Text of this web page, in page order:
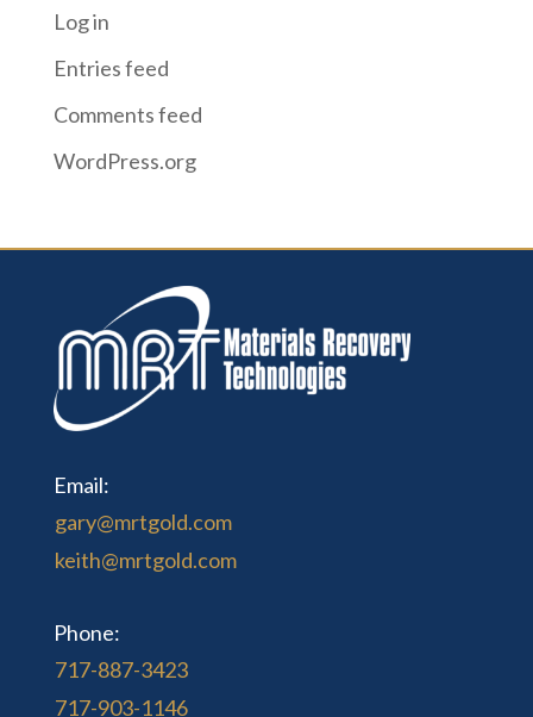
Log in
Entries feed
Comments feed
WordPress.org
Email:
gary@mrtgold.com
keith@mrtgold.com
Phone:
717-887-3423
717-903-1146